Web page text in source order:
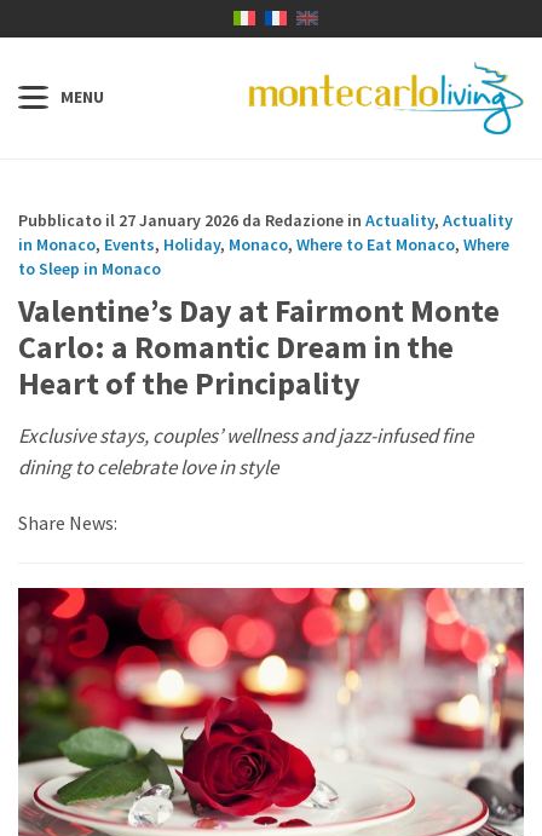
Pubblicato il 27 January 2026 da Redazione in Actuality, Actuality
in Monaco, Events, Holiday, Monaco, Where to Eat Monaco, Where
to Sleep in Monaco
Valentine’s Day at Fairmont Monte
Carlo: a Romantic Dream in the
Heart of the Principality
Exclusive stays, couples’ wellness and jazz-infused fine
dining to celebrate love in style
Share News: